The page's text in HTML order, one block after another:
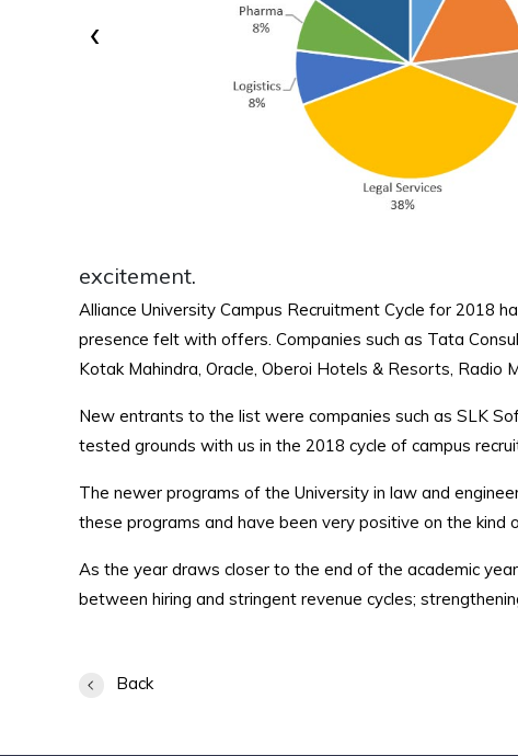
‹
excitement.
Alliance University Campus Recruitment Cycle for 2018
presence felt with offers. Companies such as Tata
Kotak Mahindra, Oracle, Oberoi Hotels & Resorts,
New entrants to the list were companies such as SLK
tested grounds with us in the 2018 cycle of campus
The newer programs of the University in law and
these programs and have been very positive on the
As the year draws closer to the end of the academic
between hiring and stringent revenue cycles;
Back